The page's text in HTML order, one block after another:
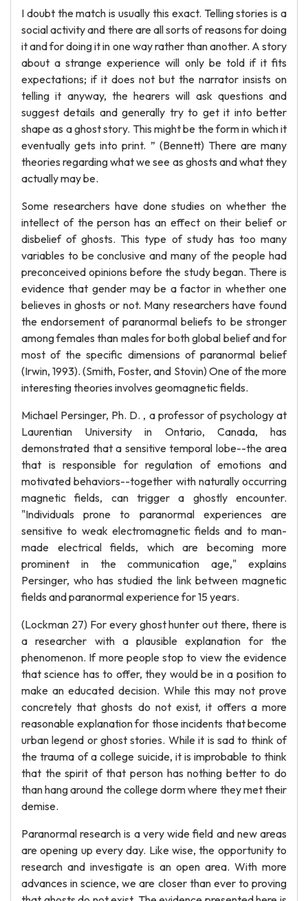
I doubt the match is usually this exact. Telling stories is a
social activity and there are all sorts of reasons for doing
it and for doing it in one way rather than another. A story
about a strange experience will only be told if it fits
expectations; if it does not but the narrator insists on
telling it anyway, the hearers will ask questions and
suggest details and generally try to get it into better
shape as a ghost story. This might be the form in which it
eventually gets into print. ” (Bennett) There are many
theories regarding what we see as ghosts and what they
actually may be.
Some researchers have done studies on whether the
intellect of the person has an effect on their belief or
disbelief of ghosts. This type of study has too many
variables to be conclusive and many of the people had
preconceived opinions before the study began. There is
evidence that gender may be a factor in whether one
believes in ghosts or not. Many researchers have found
the endorsement of paranormal beliefs to be stronger
among females than males for both global belief and for
most of the specific dimensions of paranormal belief
(Irwin, 1993). (Smith, Foster, and Stovin) One of the more
interesting theories involves geomagnetic fields.
Michael Persinger, Ph. D. , a professor of psychology at
Laurentian University in Ontario, Canada, has
demonstrated that a sensitive temporal lobe--the area
that is responsible for regulation of emotions and
motivated behaviors--together with naturally occurring
magnetic fields, can trigger a ghostly encounter.
"Individuals prone to paranormal experiences are
sensitive to weak electromagnetic fields and to man-
made electrical fields, which are becoming more
prominent in the communication age," explains
Persinger, who has studied the link between magnetic
fields and paranormal experience for 15 years.
(Lockman 27) For every ghost hunter out there, there is
a researcher with a plausible explanation for the
phenomenon. If more people stop to view the evidence
that science has to offer, they would be in a position to
make an educated decision. While this may not prove
concretely that ghosts do not exist, it offers a more
reasonable explanation for those incidents that become
urban legend or ghost stories. While it is sad to think of
the trauma of a college suicide, it is improbable to think
that the spirit of that person has nothing better to do
than hang around the college dorm where they met their
demise.
Paranormal research is a very wide field and new areas
are opening up every day. Like wise, the opportunity to
research and investigate is an open area. With more
advances in science, we are closer than ever to proving